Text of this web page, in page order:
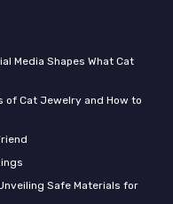
Media Shapes What Cat
of Cat Jewelry and How to
Safe Materials for